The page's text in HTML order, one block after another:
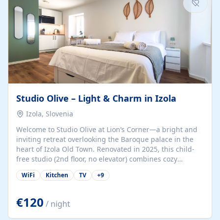
Studio Olive – Light & Charm in Izola
Izola, Slovenia
Welcome to Studio Olive at Lion’s Corner—a bright and
inviting retreat overlooking the Baroque palace in the
heart of Izola Old Town. Renovated in 2025, this child-
free studio (2nd floor, no elevator) combines cozy
comfort with lively olive-green accents and plenty of
natural light. Just a 3-minute walk from the beach,
for couples, solo travelers, or digital nomads seeking
both authenticity and convenience. Inside, you’ll find a
comfy queen-size bed (160×200 cm), a fully equipped
WiFi Kitchen TV +9
€120 / night